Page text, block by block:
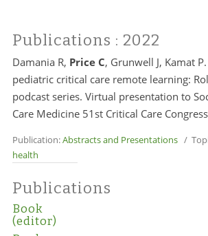
Publications : 2022
Damania R, Price C, Grunwell J, Kamat
pediatric critical care remote learning:
podcast series. Virtual presentation to
Care Medicine 51st Critical Care
Publication:Abstracts and Presentations/
health
Publications
Book
(editor)